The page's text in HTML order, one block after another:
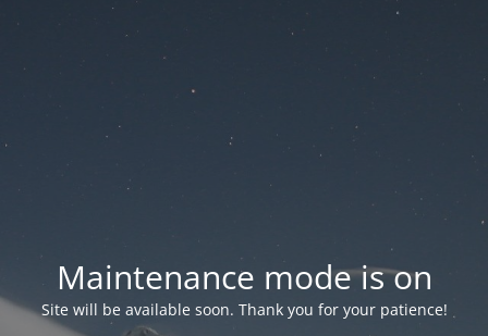
Maintenance mode is on
Site will be available soon. Thank you for your patience!